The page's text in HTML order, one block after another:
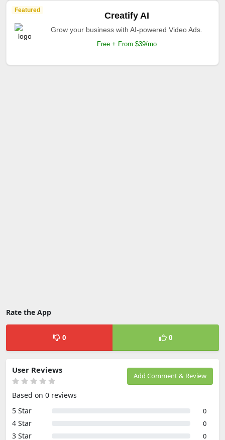
Featured
Creatify AI
Grow your business with AI-powered Video Ads.
Free + From $39/mo
Rate the App
0 0
Add Comment & Review
User Reviews
Based on 0 reviews
5 Star
0
4 Star 0
3 Star 0